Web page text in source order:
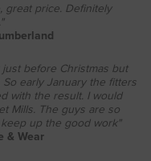
great price. Definitely
before Christmas but
early January the fitters
with the result. I would
Mills. The guys are so
up the good work"
& Wear